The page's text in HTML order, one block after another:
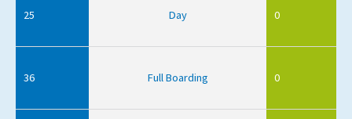
25 Day 0
36 Full Boarding 0